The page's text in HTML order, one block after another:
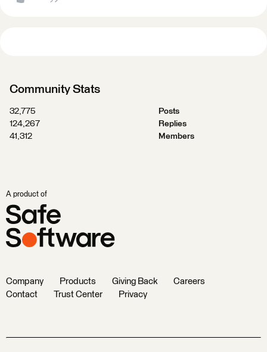
Community Stats
32,775
Posts
124,267
Replies
41,312
Members
A product of
Company Products Giving Back
Careers
Contact
Trust Center Privacy